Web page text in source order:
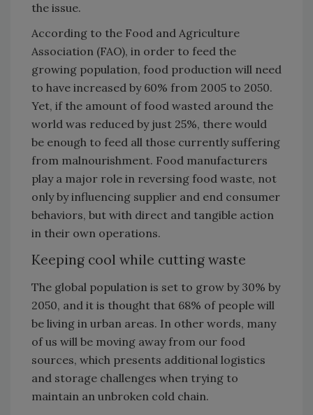
the issue.
According to the Food and Agriculture
Association (FAO), in order to feed the
growing population, food production will need
to have increased by 60% from 2005 to 2050.
Yet, if the amount of food wasted around the
world was reduced by just 25%, there would
be enough to feed all those currently suffering
from malnourishment. Food manufacturers
play a major role in reversing food waste, not
only by influencing supplier and end consumer
behaviors, but with direct and tangible action
in their own operations.
Keeping cool while cutting waste
The global population is set to grow by 30% by
2050, and it is thought that 68% of people will
be living in urban areas. In other words, many
of us will be moving away from our food
sources, which presents additional logistics
and storage challenges when trying to
maintain an unbroken cold chain.